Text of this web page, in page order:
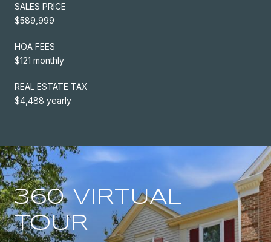
SALES PRICE
$589,999
HOA FEES
$121 monthly
REAL ESTATE TAX
$4,488 yearly
360 VIRTUAL
TOUR